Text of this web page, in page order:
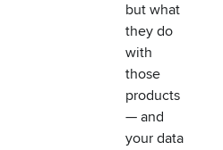
but what
they do
with
those
products
— and
your data